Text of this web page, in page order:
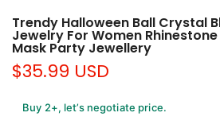
Trendy Halloween Ball Crystal
Jewelry For Women
Mask Party Jewellery
$35.99 USD
Buy 2+, let’s negotiate price.